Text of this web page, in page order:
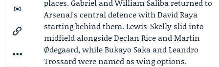
places. Gabriel and William Saliba returned to
Arsenal's central defence with David Raya
starting behind them. Lewis-Skelly slid into
midfield alongside Declan Rice and Martin
Ødegaard, whileBukayo Saka and Leandro
Trossard were named as wing options.